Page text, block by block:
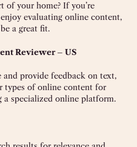
of your home? If you’re
evaluating online content,
a great fit.
Reviewer – US
provide feedback on text,
types of online content for
a specialized online platform.